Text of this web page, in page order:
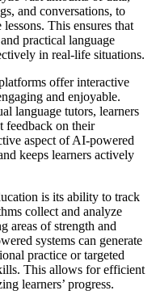
and conversations, to
This ensures that
practical language
in real-life situations.
offer interactive
and enjoyable.
language tutors, learners
feedback on their
aspect of AI-powered
keeps learners actively
is its ability to track
collect and analyze
areas of strength and
systems can generate
practice or targeted
This allows for efficient
learners’ progress.